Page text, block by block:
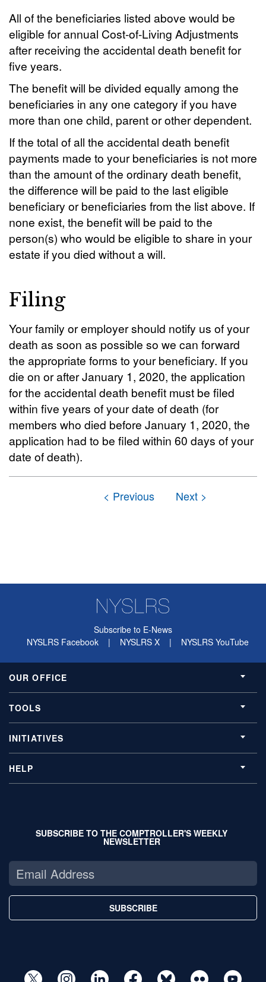
All of the beneficiaries listed above would be
eligible for annual Cost-of-Living Adjustments
after receiving the accidental death benefit for
five years.
The benefit will be divided equally among the
beneficiaries in any one category if you have
more than one child, parent or other dependent.
If the total of all the accidental death benefit
payments made to your beneficiaries is not more
than the amount of the ordinary death benefit,
the difference will be paid to the last eligible
beneficiary or beneficiaries from the list above. If
none exist, the benefit will be paid to the
person(s) who would be eligible to share in your
estate if you died without a will.
Filing
Your family or employer should notify us of your
death as soon as possible so we can forward
the appropriate forms to your beneficiary. If you
die on or after January 1, 2020, the application
for the accidental death benefit must be filed
within five years of your date of death (for
members who died before January 1, 2020, the
application had to be filed within 60 days of your
date of death).
Subscribe to E-News
NYSLRS Facebook
| NYSLRS X | NYSLRS YouTube
OUR OFFICE
TOOLS
INITIATIVES
HELP
SUBSCRIBE TO THE COMPTROLLER'S WEEKLY
NEWSLETTER
SUBSCRIBE